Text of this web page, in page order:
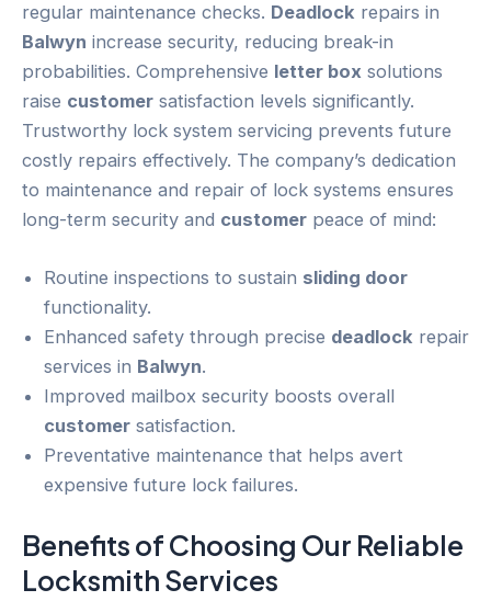
regular maintenance checks. Deadlock repairs in
Balwyn increase security, reducing break-in
probabilities. Comprehensive letter box solutions
raise customer satisfaction levels significantly.
Trustworthy lock system servicing prevents future
costly repairs effectively. The company’s dedication
to maintenance and repair of lock systems ensures
long-term security and customer peace of mind:
Routine inspections to sustain sliding door
functionality.
Enhanced safety through precise deadlock repair
services in Balwyn.
Improved mailbox security boosts overall
customer satisfaction.
Preventative maintenance that helps avert
expensive future lock failures.
Benefits of Choosing Our Reliable
Locksmith Services